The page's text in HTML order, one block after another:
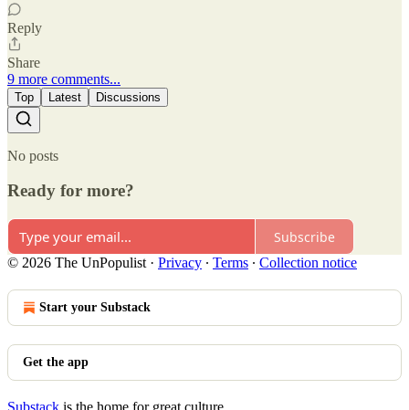
Reply
Share
9 more comments...
Top Latest Discussions
No posts
Ready for more?
Subscribe
© 2026 The UnPopulist · Privacy ∙ Terms ∙ Collection notice
Start your Substack
Get the app